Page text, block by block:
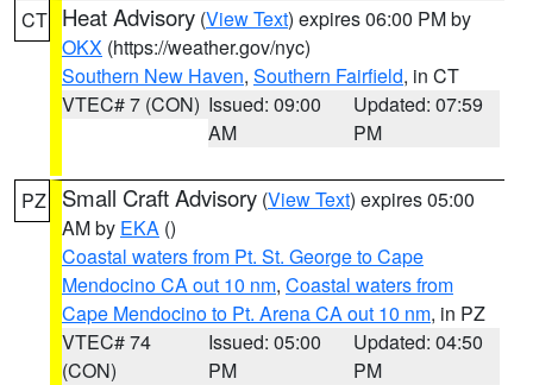
CT Heat Advisory (View Text) expires 06:00 PM by
OKX (https://weather.gov/nyc)
Southern New Haven, Southern Fairfield, in CT
VTEC# 7 (CON) Issued: 09:00
AM
Updated: 07:59
PM
PZ Small Craft Advisory (View Text) expires 05:00
AM by EKA ()
Coastal waters from Pt. St. George to Cape
Mendocino CA out 10 nm, Coastal waters from
Cape Mendocino to Pt. Arena CA out 10 nm, in PZ
VTEC# 74
(CON)
Issued: 05:00
PM
Updated: 04:50
PM